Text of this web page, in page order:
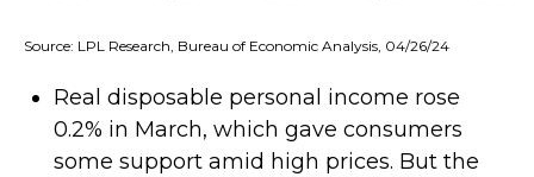
Source: LPL Research, Bureau of Economic Analysis, 04/26/24
Real disposable personal income rose
0.2% in March, which gave consumers
some support amid high prices. But the